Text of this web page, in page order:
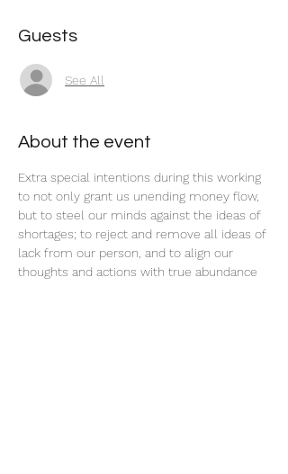
Guests
See All
About the event
Extra special intentions during this working
to not only grant us unending money flow,
but to steel our minds against the ideas of
shortages; to reject and remove all ideas of
lack from our person, and to align our
thoughts and actions with true abundance